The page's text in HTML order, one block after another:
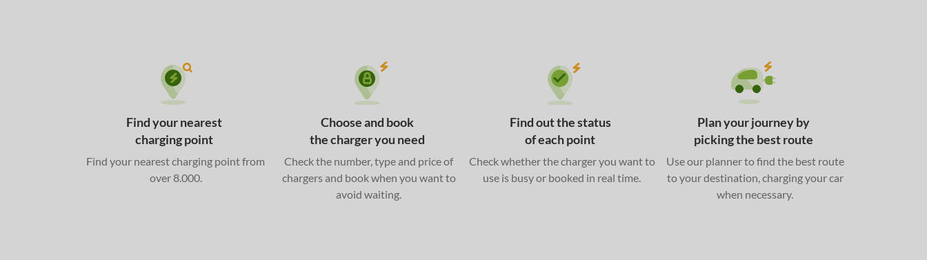
Find your nearest
charging point
Find your nearest charging point from
over 8.000.
Choose and book
the charger you need
Check the number, type and price of
chargers and book when you want to
avoid waiting.
Find out the status
of each point
Check whether the charger you want to
use is busy or booked in real time.
Plan your journey by
picking the best route
Use our planner to find the best route
to your destination, charging your car
when necessary.